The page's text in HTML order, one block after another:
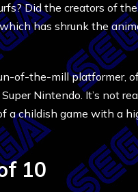
Did the creators of
has shrunk the
of-the-mill platformer,
Nintendo. It’s not
a childish game with a
10